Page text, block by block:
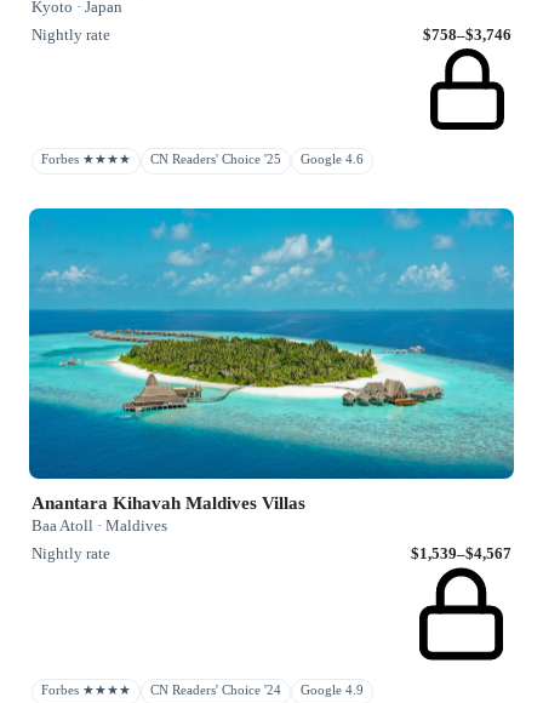
Kyoto · Japan
Nightly rate
$758–$3,746
Forbes ★★★★ CN Readers' Choice '25 Google 4.6
Anantara Kihavah Maldives Villas
Baa Atoll · Maldives
Nightly rate
$1,539–$4,567
Forbes ★★★★ CN Readers' Choice '24 Google 4.9